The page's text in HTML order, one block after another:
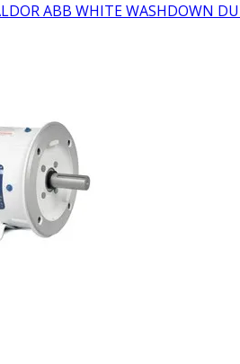
ABB WHITE WASHDOWN